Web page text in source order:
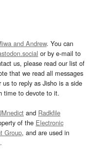
and Andrew. You can
or by e-mail to
us, please read our list of
that we read all messages
to reply as Jisho is a side
time to devote to it.
and Radkfile
of the Electronic
Group, and are used in
.